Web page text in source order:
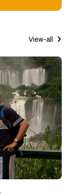
View-all